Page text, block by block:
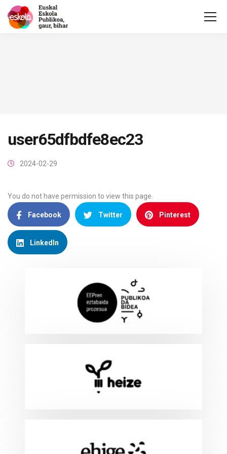
user65dfbdfe8ec23
2024-02-29
You do not have permission to view this page.
Facebook Twitter Pinterest
LinkedIn